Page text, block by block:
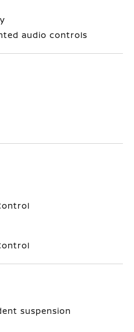
audio controls
suspension